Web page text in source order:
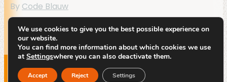
By Code Blauw
We use cookies to give you the best possible experience on
our website.
You can find more information about which cookies we use
at Settingswhere you can also deactivate them.
Accept Reject Settings